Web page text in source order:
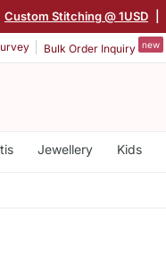
Custom Stitching @ 1USD
Bulk Order Inquiry new
Jewellery Kids